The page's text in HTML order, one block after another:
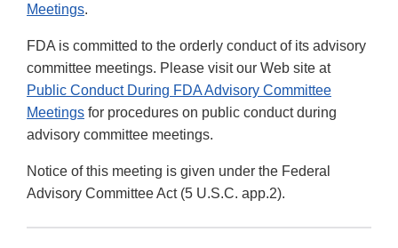
Meetings.
FDA is committed to the orderly conduct of its advisory
committee meetings. Please visit our Web site at
Public Conduct During FDA Advisory Committee
Meetings for procedures on public conduct during
advisory committee meetings.
Notice of this meeting is given under the Federal
Advisory Committee Act (5 U.S.C. app.2).